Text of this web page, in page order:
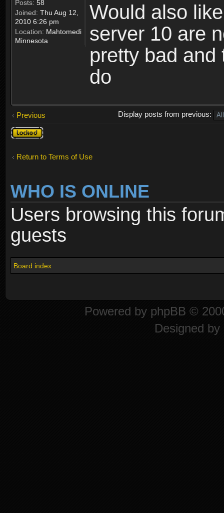
Posts: 58
Joined: Thu Aug 12,
2010 6:26 pm
Location: Mahtomedi
Minnesota
Would also
server 10 are
pretty bad and
do
Previous
Display posts from previous:
Topic
locked
Return to Terms of Use
WHO IS ONLINE
Users browsing this
guests
Board index
Powered by phpBB ©
Designed by